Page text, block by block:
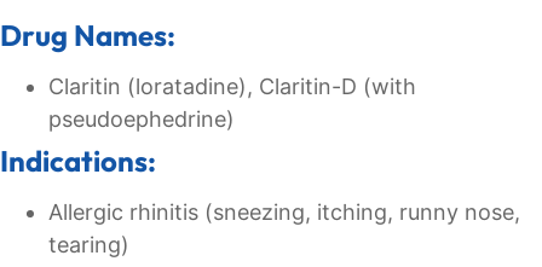
Drug Names:
Claritin (loratadine), Claritin-D (with
pseudoephedrine)
Indications:
Allergic rhinitis (sneezing, itching, runny nose,
tearing)